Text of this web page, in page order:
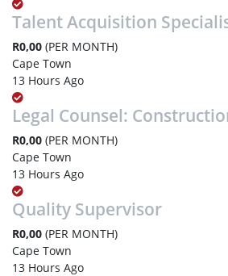
Talent Acquisition
R0,00 (PER MONTH)
Cape Town
13 Hours Ago
Legal Counsel:
R0,00 (PER MONTH)
Cape Town
13 Hours Ago
Quality Supervisor
R0,00 (PER MONTH)
Cape Town
13 Hours Ago